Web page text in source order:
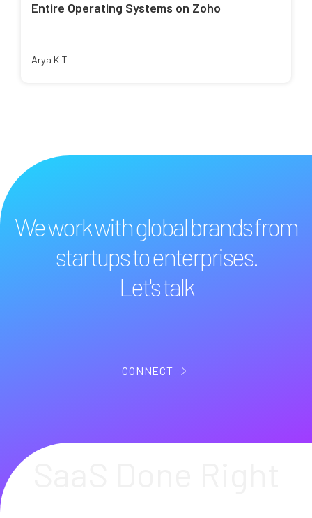
Entire Operating Systems on Zoho
Arya K T
We work with global brands from
startups to enterprises.
Let's talk
CONNECT